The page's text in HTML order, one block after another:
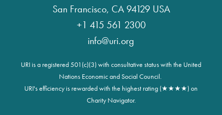
San Francisco, CA 94129 USA
+1 415 561 2300
info@uri.org
URI is a registered 501(c)(3) with consultative status with the United
Nations Economic and Social Council.
URI's efficiency is rewarded with the highest rating (★★★★) on
Charity Navigator.